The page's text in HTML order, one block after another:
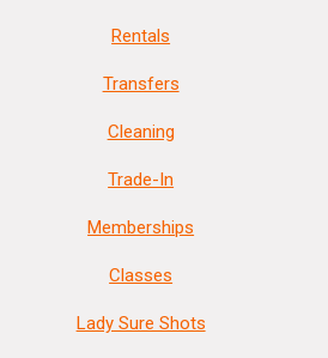
Rentals
Transfers
Cleaning
Trade-In
Memberships
Classes
Lady Sure Shots